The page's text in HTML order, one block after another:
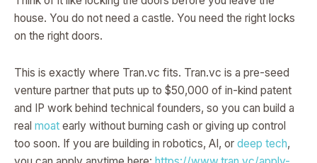
house. You do not need a castle. You need the right locks
on the right doors.
This is exactly where Tran.vc fits. Tran.vc is a pre-seed
venture partner that puts up to $50,000 of in-kind patent
and IP work behind technical founders, so you can build a
real moat early without burning cash or giving up control
too soon. If you are building in robotics, AI, or deep tech,